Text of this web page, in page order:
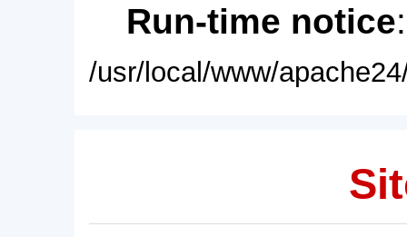
Run-time notice
/usr/local/www/